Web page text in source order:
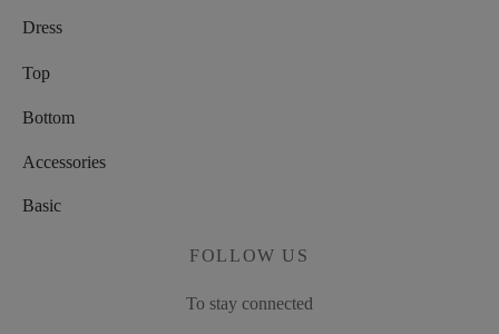
Dress
Top
Bottom
Accessories
Basic
FOLLOW US
To stay connected